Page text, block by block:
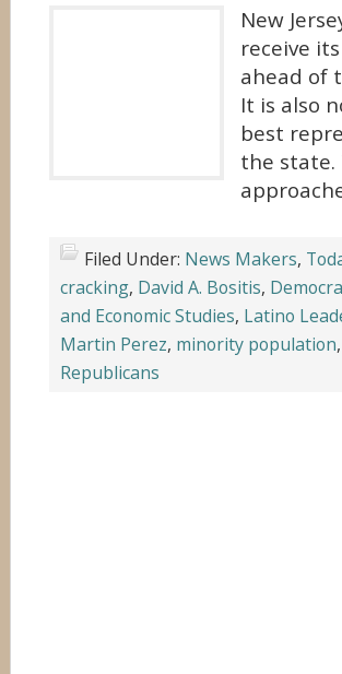
New
receive
ahead of
It is also
best
the state.
Filed Under: News Makers,
cracking, David A. Bositis,
and Economic Studies, Latino
Martin Perez, minority population,
Republicans